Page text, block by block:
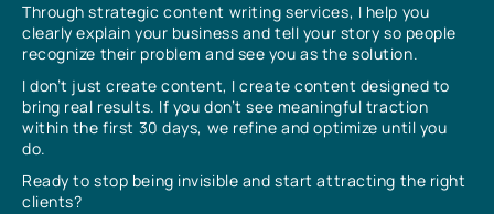
Through strategic content writing services, I help you
clearly explain your business and tell your story so people
recognize their problem and see you as the solution.
I don’t just create content, I create content designed to
bring real results. If you don’t see meaningful traction
within the first 30 days, we refine and optimize until you
do.
Ready to stop being invisible and start attracting the right
clients?